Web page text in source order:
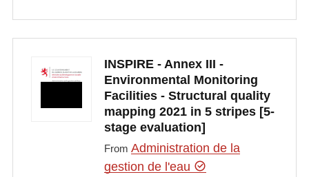
INSPIRE - Annex III -
Environmental Monitoring
Facilities - Structural quality
mapping 2021 in 5 stripes [5-
stage evaluation]
From Administration de la
gestion de l'eau